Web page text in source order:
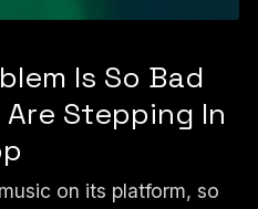
Is So Bad
Are Stepping In
on its platform, so